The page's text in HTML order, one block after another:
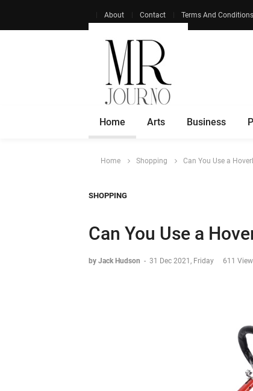
About Contact Terms And Conditions
Home Arts Business
Home Shopping Can You Use a
SHOPPING
Can You Use a
by Jack Hudson - 31 Dec 2021, Friday 611